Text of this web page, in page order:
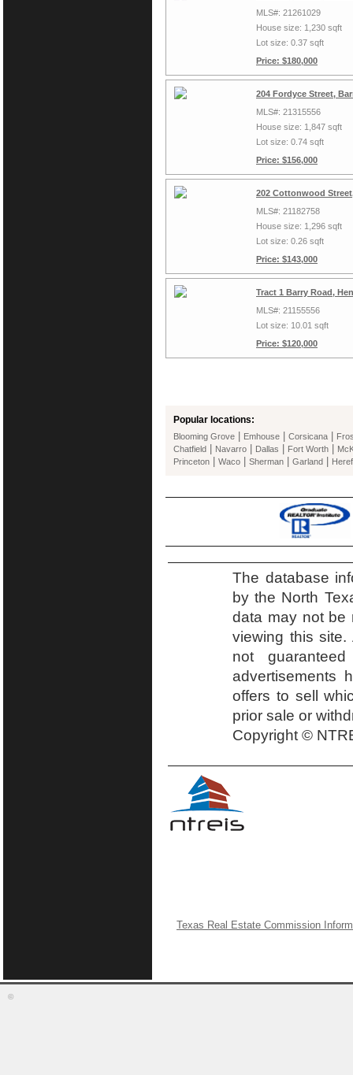
MLS#: 21261029
House size: 1,230 sqft
Lot size: 0.37 sqft
Price: $180,000
204 Fordyce Street,
MLS#: 21315556
House size: 1,847 sqft
Lot size: 0.74 sqft
Price: $156,000
202 Cottonwood
MLS#: 21182758
House size: 1,296 sqft
Lot size: 0.26 sqft
Price: $143,000
Tract 1 Barry Road,
MLS#: 21155556
Lot size: 10.01 sqft
Price: $120,000
Popular locations:
Blooming Grove Emhouse Corsicana
Chatfield
Navarro Dallas Fort Worth
Princeton
Waco Sherman Garland
The database
by the North
data may not be
viewing this
not
advertisements
offers to sell
prior sale or
Copyright ©
Texas Real Estate Commission
©